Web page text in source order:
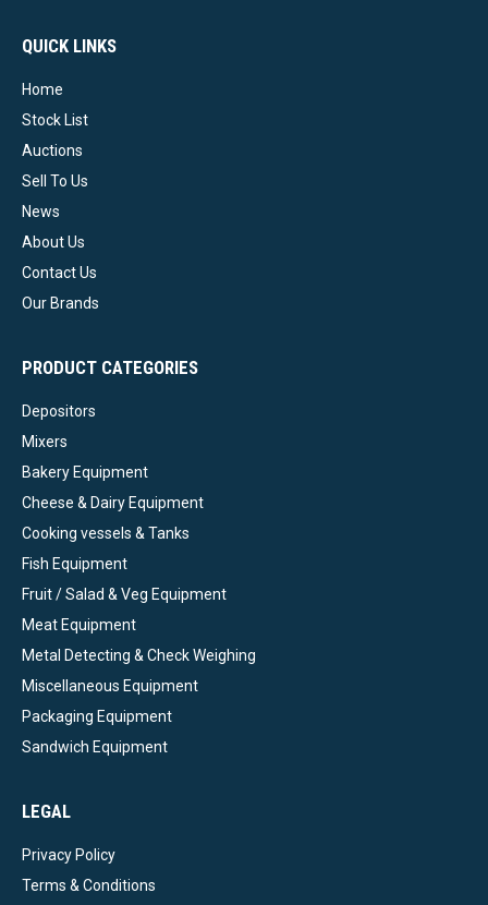
QUICK LINKS
Home
Stock List
Auctions
Sell To Us
News
About Us
Contact Us
Our Brands
PRODUCT CATEGORIES
Depositors
Mixers
Bakery Equipment
Cheese & Dairy Equipment
Cooking vessels & Tanks
Fish Equipment
Fruit / Salad & Veg Equipment
Meat Equipment
Metal Detecting & Check Weighing
Miscellaneous Equipment
Packaging Equipment
Sandwich Equipment
LEGAL
Privacy Policy
Terms & Conditions